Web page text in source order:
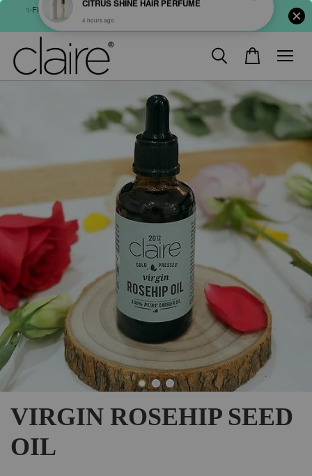
✨FREE SHIPPING : FOR ABOVE RM60 (WM) & RM80 (EM) ORDER
VIRGIN ROSEHIP SEED
OIL